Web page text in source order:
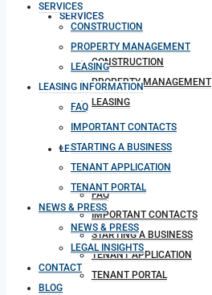
SERVICES
CONSTRUCTION
PROPERTY MANAGEMENT
LEASING
LEASING INFORMATION
FAQ
IMPORTANT CONTACTS
STARTING A BUSINESS
TENANT APPLICATION
TENANT PORTAL
SERVICES
CONSTRUCTION
PROPERTY MANAGEMENT
LEASING
LEASING INFORMATION
FAQ
IMPORTANT CONTACTS
STARTING A BUSINESS
TENANT APPLICATION
TENANT PORTAL
NEWS & PRESS
NEWS & PRESS
LEGAL INSIGHTS
CONTACT
BLOG